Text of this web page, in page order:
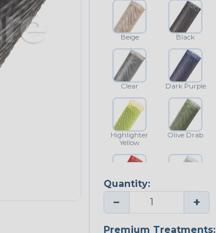
Beige Black
Clear Dark Purple
Highlighter
Yellow
Olive Drab
Red White
Quantity:
− +
Premium Treatments: